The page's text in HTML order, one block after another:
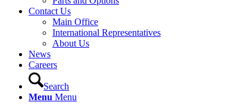
Contact Us
Main Office
International Representatives
About Us
News
Careers
Search
Menu Menu